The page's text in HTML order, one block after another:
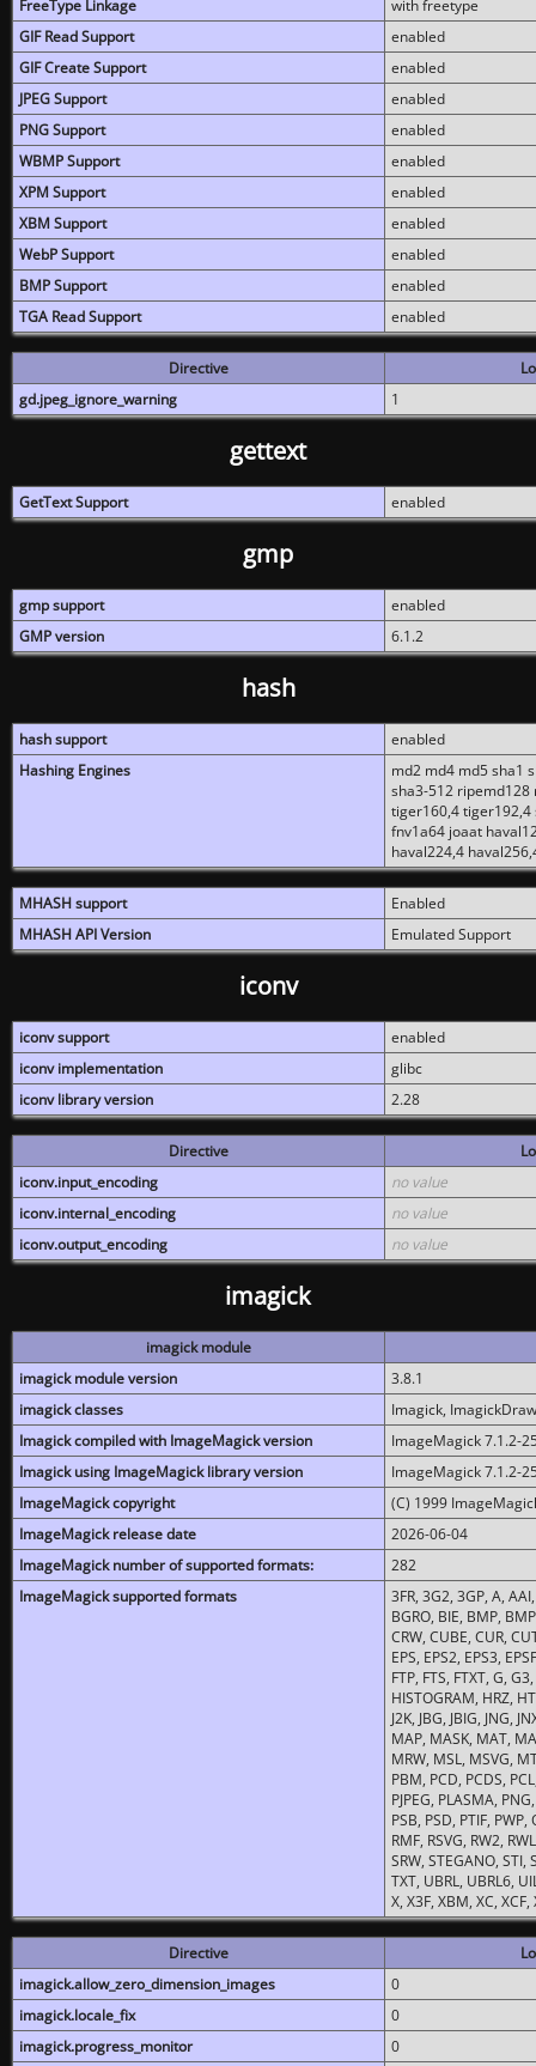
FreeType Linkage
with freetype
GIF Read Support
enabled
GIF Create Support
enabled
JPEG Support
enabled
PNG Support
enabled
WBMP Support
enabled
XPM Support
enabled
XBM Support
enabled
WebP Support
enabled
BMP Support
enabled
TGA Read Support
enabled
Directive
gd.jpeg_ignore_warning
1
gettext
GetText Support enabled
gmp
gmp support
enabled
GMP version
6.1.2
hash
hash support
enabled
Hashing Engines
md2 md4 md5 sha1
sha3-512
tiger160,4 tiger192,4
fnv1a64 joaat
haval224,4
MHASH support
Enabled
MHASH API Version
Emulated Support
iconv
iconv support
enabled
iconv implementation
glibc
iconv library version
2.28
Directive
iconv.input_encoding
no value
iconv.internal_encoding
no value
iconv.output_encoding
no value
imagick
imagick module
imagick module version
3.8.1
imagick classes
Imagick,
Imagick compiled with ImageMagick version
ImageMagick 7.1.2-
Imagick using ImageMagick library version
ImageMagick 7.1.2-
ImageMagick copyright
(C) 1999
ImageMagick release date
2026-06-04
ImageMagick number of supported formats:
282
ImageMagick supported formats
3FR, 3G2, 3GP, A,
BGRO, BIE, BMP,
CRW, CUBE, CUR,
EPS, EPS2, EPS3,
FTP, FTS, FTXT, G,
HISTOGRAM, HRZ,
J2K, JBG, JBIG, JNG,
MAP, MASK, MAT,
MRW, MSL, MSVG,
PBM, PCD, PCDS,
PJPEG, PLASMA,
PSB, PSD, PTIF,
RMF, RSVG, RW2,
SRW, STEGANO, STI,
TXT, UBRL, UBRL6,
X, X3F, XBM, XC,
Directive
imagick.allow_zero_dimension_images
0
imagick.locale_fix
0
imagick.progress_monitor
0